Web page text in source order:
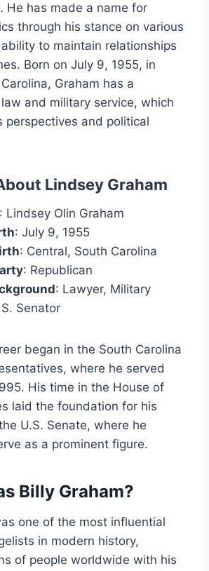
He has made a name for
through his stance on various
to maintain relationships
Born on July 9, 1955, in
Graham has a
and military service, which
perspectives and political
Lindsey Graham
: Lindsey Olin Graham
: July 9, 1955
: Central, South Carolina
: Republican
: Lawyer, Military
Senator
began in the South Carolina
where he served
His time in the House of
laid the foundation for his
U.S. Senate, where he
as a prominent figure.
Billy Graham?
one of the most influential
in modern history,
of people worldwide with his